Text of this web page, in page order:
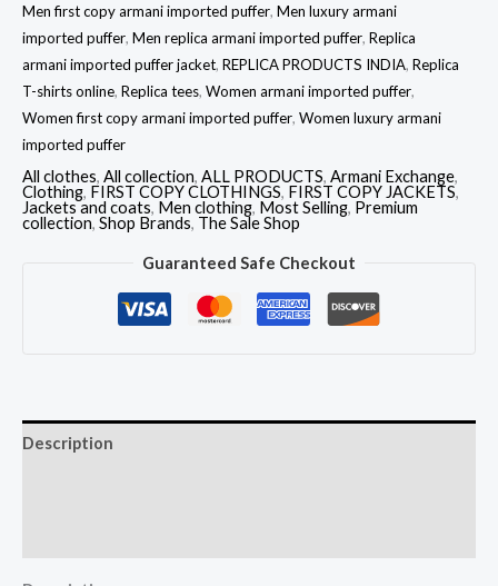
Men first copy armani imported puffer, Men luxury armani
imported puffer, Men replica armani imported puffer, Replica
armani imported puffer jacket, REPLICA PRODUCTS INDIA, Replica
T-shirts online, Replica tees, Women armani imported puffer,
Women first copy armani imported puffer, Women luxury armani
imported puffer
All clothes, All collection, ALL PRODUCTS, Armani Exchange,
Clothing, FIRST COPY CLOTHINGS, FIRST COPY JACKETS,
Jackets and coats, Men clothing, Most Selling, Premium
collection, Shop Brands, The Sale Shop
Guaranteed Safe Checkout
Description